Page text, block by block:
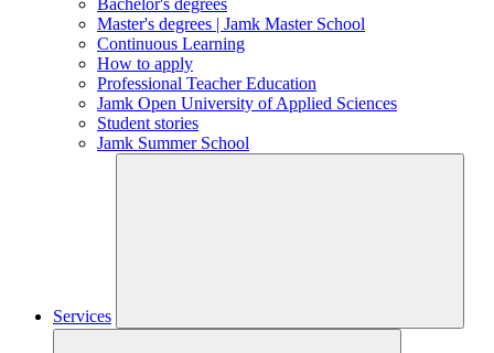
Master's degrees | Jamk Master School
Continuous Learning
How to apply
Professional Teacher Education
Jamk Open University of Applied Sciences
Student stories
Jamk Summer School
Services